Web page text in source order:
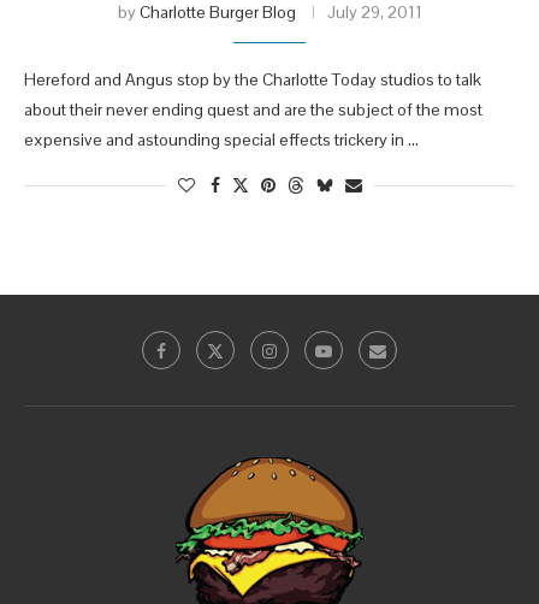
byCharlotte Burger Blog July 29, 2011
Hereford and Angus stop by the Charlotte Today studios to talk
about their never ending quest and are the subject of the most
expensive and astounding special effects trickery in …